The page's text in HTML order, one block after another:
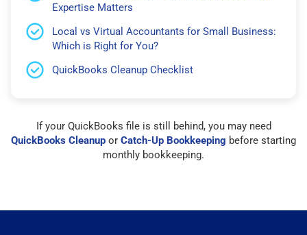
Expertise Matters
Local vs Virtual Accountants for Small Business:
Which is Right for You?
QuickBooks Cleanup Checklist
If your QuickBooks file is still behind, you may need
QuickBooks Cleanup or Catch-Up Bookkeeping before starting
monthly bookkeeping.